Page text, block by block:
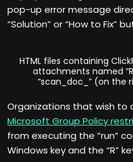
pop-up error message
“Solution” or “How to Fix”
HTML files containing
attachments named
“scan_doc_” (on the
Organizations that wish
Microsoft Group Policy
from executing the “run”
Windows key and the “R”